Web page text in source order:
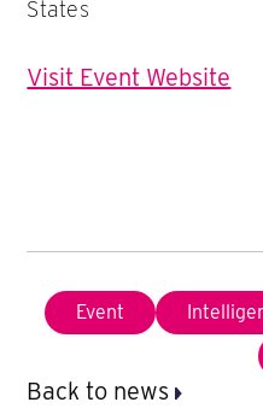
States
Visit Event Website
Back to news
Event